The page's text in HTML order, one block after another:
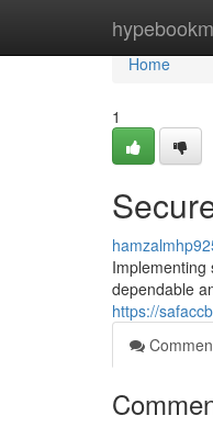
Home
Home
1
Implementing
dependable
https://